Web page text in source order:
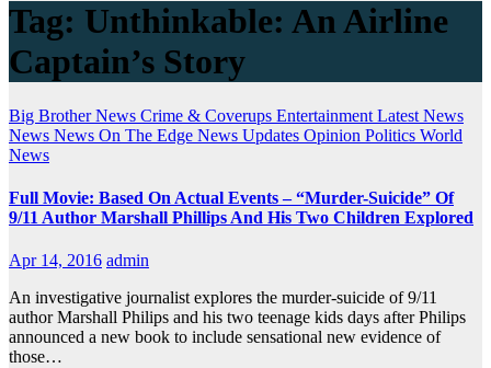
Tag: Unthinkable: An Airline
Captain’s Story
Big Brother News Crime & Coverups Entertainment Latest News
News News On The Edge News Updates Opinion Politics World
News
Full Movie: Based On Actual Events – “Murder-Suicide” Of
9/11 Author Marshall Phillips And His Two Children Explored
Apr 14, 2016 admin
An investigative journalist explores the murder-suicide of 9/11
author Marshall Philips and his two teenage kids days after Philips
announced a new book to include sensational new evidence of
those…